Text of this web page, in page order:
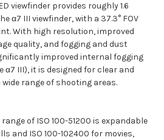
viewfinder provides roughly 1.6
α7 III viewfinder, with a 37.3° FOV
With high resolution, improved
quality, and fogging and dust
improved internal fogging
III), it is designed for clear and
range of shooting areas.
of ISO 100-51200 is expandable
and ISO 100-102400 for movies,